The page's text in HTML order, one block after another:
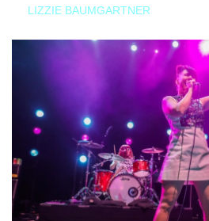
LIZZIE BAUMGARTNER